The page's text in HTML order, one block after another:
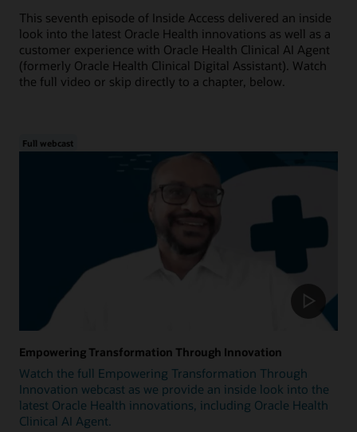
This seventh episode of Inside Access delivered an inside
look into the latest Oracle Health innovations as well as a
customer experience with Oracle Health Clinical AI Agent
(formerly Oracle Health Clinical Digital Assistant). Watch
the full video or skip directly to a chapter, below.
Full webcast
Empowering Transformation Through Innovation
Watch the full Empowering Transformation Through
Innovation webcast as we provide an inside look into the
latest Oracle Health innovations, including Oracle Health
Clinical AI Agent.